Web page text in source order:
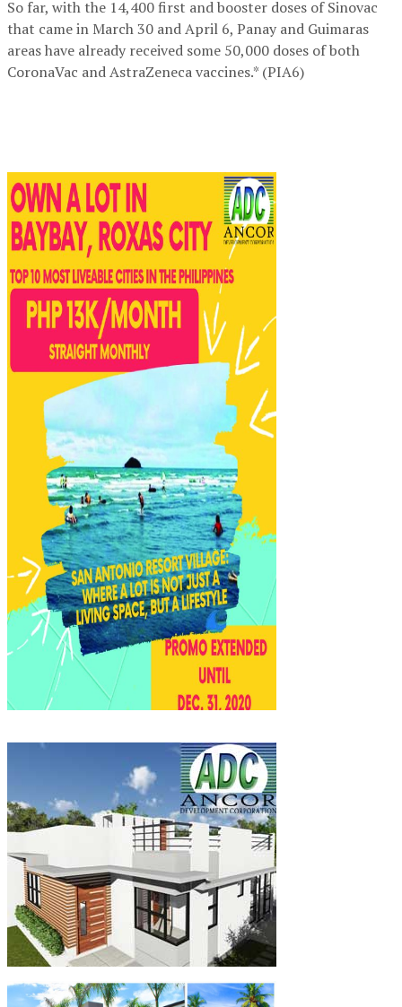
So far, with the 14,400 first and booster doses of Sinovac
that came in March 30 and April 6, Panay and Guimaras
areas have already received some 50,000 doses of both
CoronaVac and AstraZeneca vaccines.* (PIA6)